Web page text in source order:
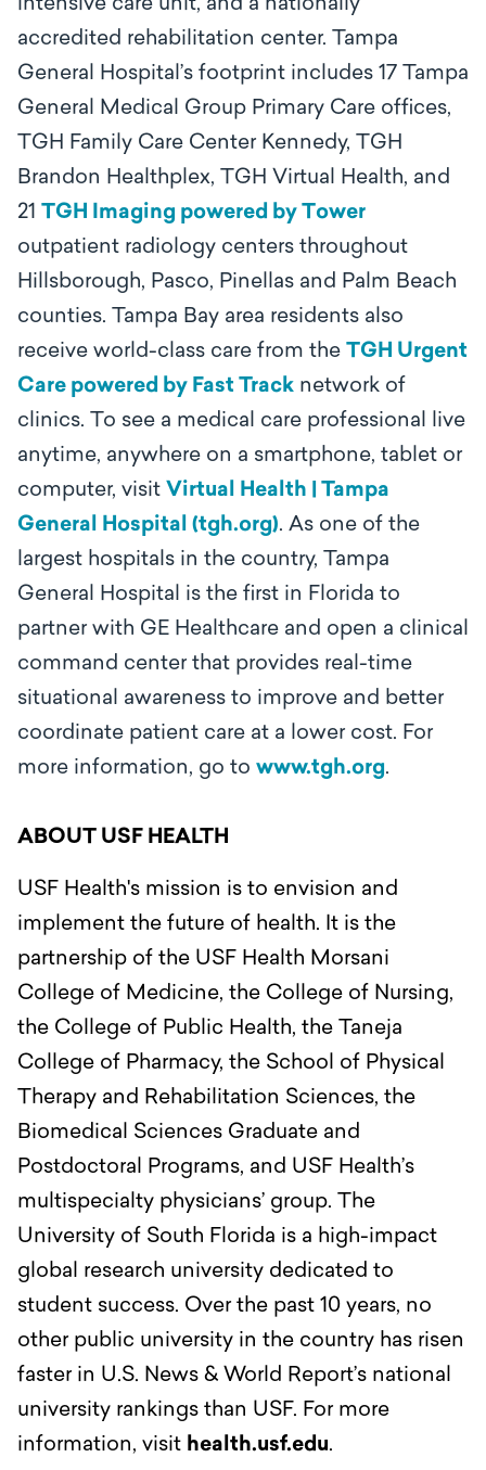
intensive care unit, and a nationally
accredited rehabilitation center. Tampa
General Hospital’s footprint includes 17 Tampa
General Medical Group Primary Care offices,
TGH Family Care Center Kennedy, TGH
Brandon Healthplex, TGH Virtual Health, and
21 TGH Imaging powered by Tower
outpatient radiology centers throughout
Hillsborough, Pasco, Pinellas and Palm Beach
counties. Tampa Bay area residents also
receive world-class care from the TGH Urgent
Care powered by Fast Track network of
clinics. To see a medical care professional live
anytime, anywhere on a smartphone, tablet or
computer, visit Virtual Health | Tampa
General Hospital (tgh.org). As one of the
largest hospitals in the country, Tampa
General Hospital is the first in Florida to
partner with GE Healthcare and open a clinical
command center that provides real-time
situational awareness to improve and better
coordinate patient care at a lower cost. For
more information, go to www.tgh.org.
ABOUT USF HEALTH
USF Health's mission is to envision and
implement the future of health. It is the
partnership of the USF Health Morsani
College of Medicine, the College of Nursing,
the College of Public Health, the Taneja
College of Pharmacy, the School of Physical
Therapy and Rehabilitation Sciences, the
Biomedical Sciences Graduate and
Postdoctoral Programs, and USF Health’s
multispecialty physicians’ group. The
University of South Florida is a high-impact
global research university dedicated to
student success. Over the past 10 years, no
other public university in the country has risen
faster in U.S. News & World Report’s national
university rankings than USF. For more
information, visit health.usf.edu.